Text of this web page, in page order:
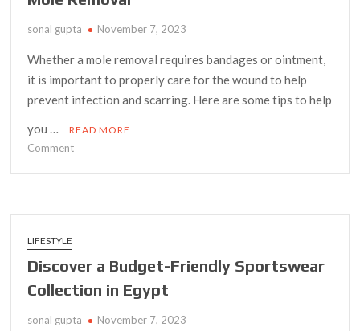
sonal gupta November 7, 2023
Whether a mole removal requires bandages or ointment,
it is important to properly care for the wound to help
prevent infection and scarring. Here are some tips to help
you …
READ MORE
Commenton
Care
Skin
After
Removal
LIFESTYLE
Discover a Budget-Friendly Sportswear
Collection in Egypt
sonal gupta November 7, 2023